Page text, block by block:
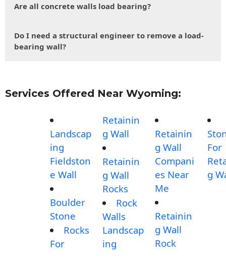
Are all concrete walls load bearing?
Do I need a structural engineer to remove a load-
bearing wall?
Services Offered Near Wyoming:
Landscap
ing
Fieldston
e Wall
Boulder
Stone
Rocks
For
Retainin
g Wall
Retainin
g Wall
Rocks
Rock
Walls
Landscap
ing
Retainin
g Wall
Compani
es Near
Me
Retainin
g Wall
Rock
For
g